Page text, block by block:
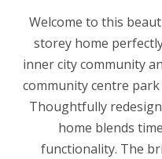
Welcome to this
storey home
inner city community
community centre park
Thoughtfully
home blends
functionality. The